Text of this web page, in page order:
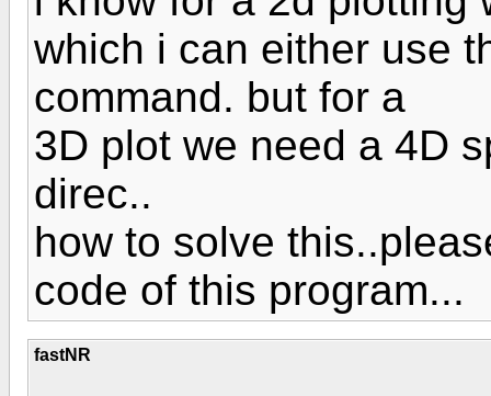
which i can either use
command. but for a
3D plot we need a 4D
direc..
how to solve
code of this program...
fastNR